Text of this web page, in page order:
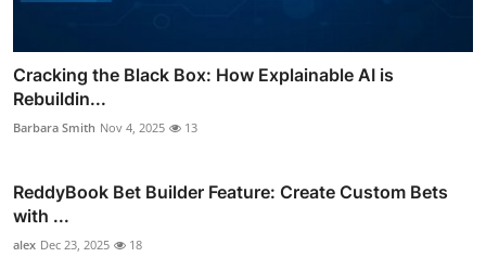
Cracking the Black Box: How Explainable AI is
Rebuildin...
Barbara Smith Nov 4, 2025 13
ReddyBook Bet Builder Feature: Create Custom Bets
with ...
alex Dec 23, 2025 18